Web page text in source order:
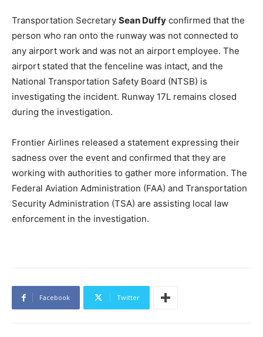
Transportation Secretary Sean Duffy confirmed that the
person who ran onto the runway was not connected to
any airport work and was not an airport employee. The
airport stated that the fenceline was intact, and the
National Transportation Safety Board (NTSB) is
investigating the incident. Runway 17L remains closed
during the investigation.
Frontier Airlines released a statement expressing their
sadness over the event and confirmed that they are
working with authorities to gather more information. The
Federal Aviation Administration (FAA) and Transportation
Security Administration (TSA) are assisting local law
enforcement in the investigation.
Facebook Twitter